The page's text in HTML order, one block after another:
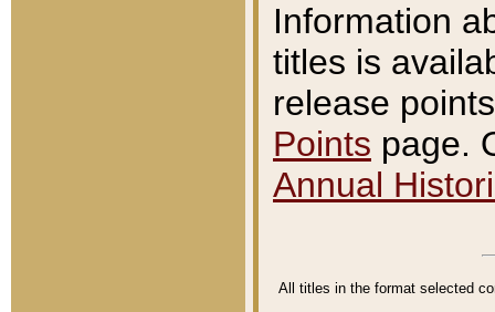
Information
titles is
release
Points page.
Annual
All titles in the format selected